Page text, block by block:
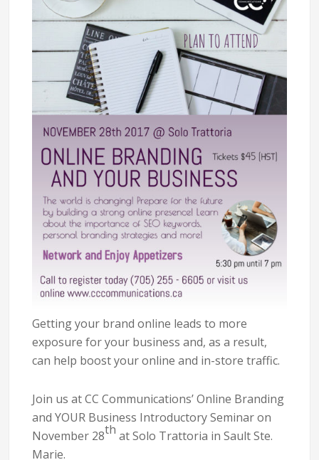
Getting your brand online leads to more
exposure for your business and, as a result,
can help boost your online and in-store traffic.
Join us at CC Communications’ Online Branding
and YOUR Business Introductory Seminar on
November 28th at Solo Trattoria in Sault Ste.
Marie.